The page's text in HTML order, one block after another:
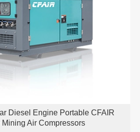
Diesel Engine Portable CFAIR
Air Compressors